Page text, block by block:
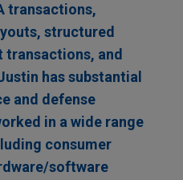
transactions,
structured
transactions, and
has substantial
and defense
in a wide range
consumer
software